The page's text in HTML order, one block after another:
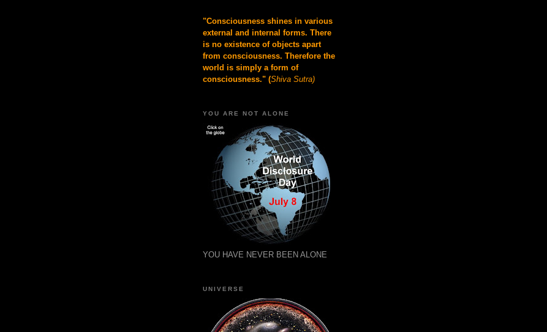
"Consciousness shines in various
external and internal forms. There
is no existence of objects apart
from consciousness. Therefore the
world is simply a form of
consciousness." (Shiva Sutra)
YOU ARE NOT ALONE
YOU HAVE NEVER BEEN ALONE
UNIVERSE